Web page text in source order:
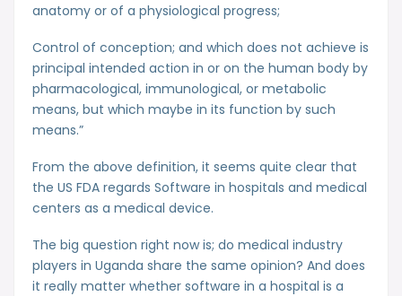
anatomy or of a physiological progress;
Control of conception; and which does not achieve is
principal intended action in or on the human body by
pharmacological, immunological, or metabolic
means, but which maybe in its function by such
means.”
From the above definition, it seems quite clear that
the US FDA regards Software in hospitals and medical
centers as a medical device.
The big question right now is; do medical industry
players in Uganda share the same opinion? And does
it really matter whether software in a hospital is a